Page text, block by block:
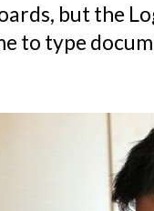
but the
to type